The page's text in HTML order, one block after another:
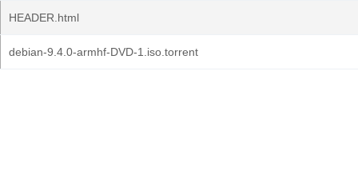
HEADER.html
debian-9.4.0-armhf-DVD-1.iso.torrent